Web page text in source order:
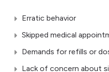
Erratic behavior
Skipped medical
Demands for refills or
Lack of concern about